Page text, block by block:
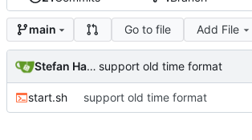
main Go to file Add File
Stefan Hagen support old time format
start.sh support old time format